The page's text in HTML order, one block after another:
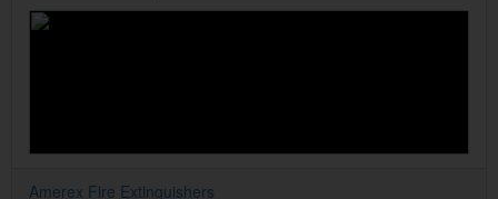
Amerex Fire Extinguishers